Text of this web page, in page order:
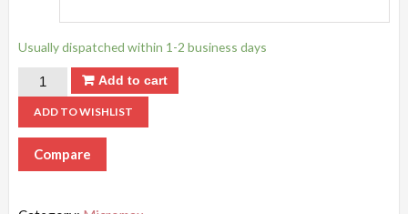
Usually dispatched within 1-2 business days
Add to cart
ADD TO WISHLIST
Compare